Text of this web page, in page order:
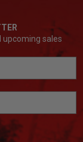
upcoming sales